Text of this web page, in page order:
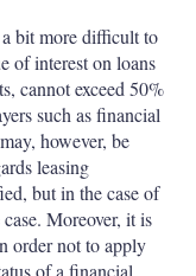
bit more difficult to
of interest on loans
cannot exceed 50%
such as financial
however, be
leasing
but in the case of
Moreover, it is
order not to apply
of a financial